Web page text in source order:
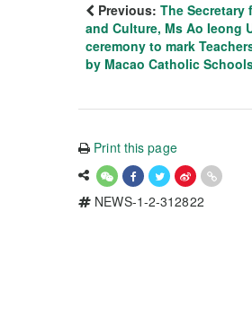
Previous: The Secretary
and Culture, Ms Ao Ieong
ceremony to mark
by Macao Catholic
Print this page
NEWS-1-2-312822